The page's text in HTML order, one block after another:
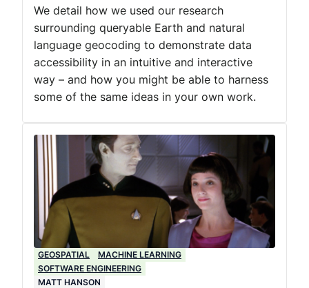
We detail how we used our research
surrounding queryable Earth and natural
language geocoding to demonstrate data
accessibility in an intuitive and interactive
way – and how you might be able to harness
some of the same ideas in your own work.
GEOSPATIAL
MACHINE LEARNING
SOFTWARE ENGINEERING
MATT HANSON